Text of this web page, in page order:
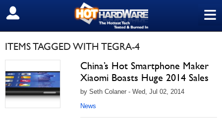
≡
SIGN OUT
ITEMS TAGGED WITH TEGRA-4
China’s Hot Smartphone Maker
Xiaomi Boasts Huge 2014 Sales
by Seth Colaner - Wed, Jul 02, 2014
News